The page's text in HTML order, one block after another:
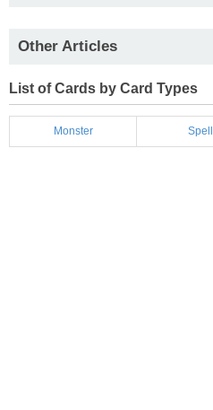
Other Articles
List of Cards by Card Types
Monster Spell